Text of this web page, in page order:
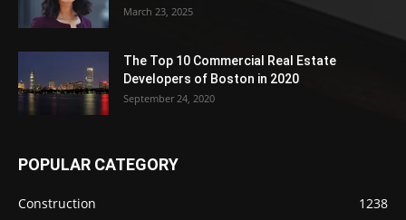
March 23, 2025
The Top 10 Commercial Real Estate
Developers of Boston in 2020
September 24, 2020
POPULAR CATEGORY
Construction
1238